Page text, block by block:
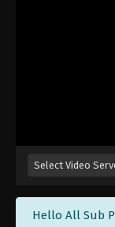
Hello All Sub